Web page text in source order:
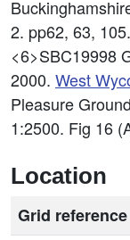
2. pp62, 63, 105.
<6>SBC19998
2000. West
Pleasure
1:2500. Fig 16
Location
Grid reference